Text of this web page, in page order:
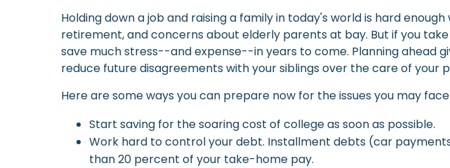
Holding down a job and raising a family in today's world is hard
retirement, and concerns about elderly parents at bay. But if you
save much stress--and expense--in years to come. Planning ahead
reduce future disagreements with your siblings over the care of your
Here are some ways you can prepare now for the issues you may
Start saving for the soaring cost of college as soon as possible.
Work hard to control your debt. Installment debts (car
than 20 percent of your take-home pay.